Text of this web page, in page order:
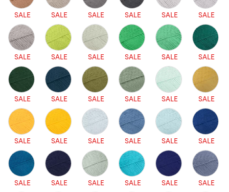
SALE SALE SALE SALE SALE SALE
SALE SALE SALE SALE SALE SALE
SALE SALE SALE SALE SALE SALE
SALE SALE SALE SALE SALE SALE
SALE SALE SALE SALE SALE SALE